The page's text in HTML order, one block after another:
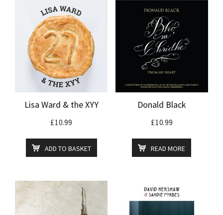
Lisa Ward & the XYY
£10.99
ADD TO BASKET
Donald Black
£10.99
READ MORE